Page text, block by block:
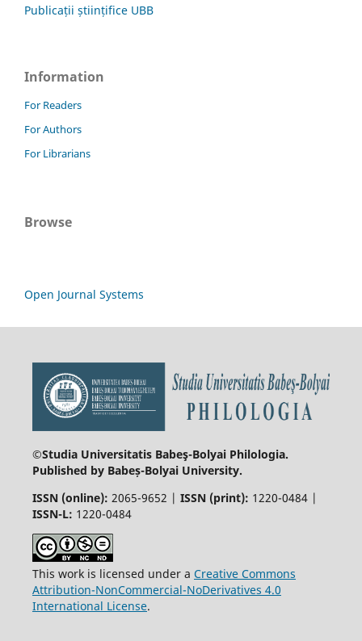
Publicații științifice UBB
Information
For Readers
For Authors
For Librarians
Browse
Open Journal Systems
©Studia Universitatis Babeş-Bolyai Philologia.
Published by Babeș-Bolyai University.
ISSN (online): 2065-9652 | ISSN (print): 1220-0484 |
ISSN-L: 1220-0484
This work is licensed under a Creative Commons
Attribution-NonCommercial-NoDerivatives 4.0
International License.